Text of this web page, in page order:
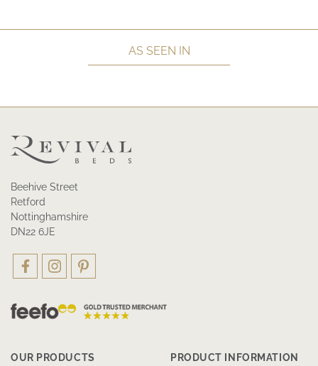
AS SEEN IN
Beehive Street
Retford
Nottinghamshire
DN22 6JE
OUR PRODUCTS
PRODUCT INFORMATION